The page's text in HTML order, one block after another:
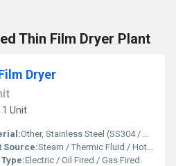
Thin Film Dryer Plant
Dryer
Unit
Other, Stainless Steel (SS304 / SS316), Alloy construction on request
Source:Steam / Thermic Fluid / Hot Oil
Electric / Oil Fired / Gas Fired